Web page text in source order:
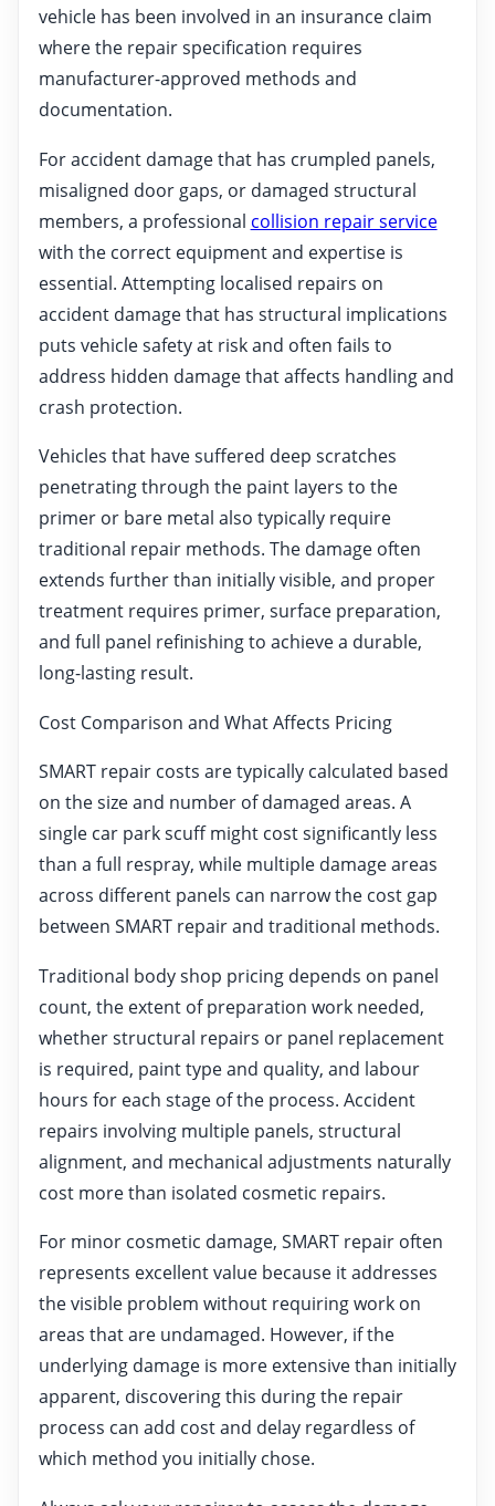
vehicle has been involved in an insurance claim
where the repair specification requires
manufacturer-approved methods and
documentation.
For accident damage that has crumpled panels,
misaligned door gaps, or damaged structural
members, a professional collision repair service
with the correct equipment and expertise is
essential. Attempting localised repairs on
accident damage that has structural implications
puts vehicle safety at risk and often fails to
address hidden damage that affects handling and
crash protection.
Vehicles that have suffered deep scratches
penetrating through the paint layers to the
primer or bare metal also typically require
traditional repair methods. The damage often
extends further than initially visible, and proper
treatment requires primer, surface preparation,
and full panel refinishing to achieve a durable,
long-lasting result.
Cost Comparison and What Affects Pricing
SMART repair costs are typically calculated based
on the size and number of damaged areas. A
single car park scuff might cost significantly less
than a full respray, while multiple damage areas
across different panels can narrow the cost gap
between SMART repair and traditional methods.
Traditional body shop pricing depends on panel
count, the extent of preparation work needed,
whether structural repairs or panel replacement
is required, paint type and quality, and labour
hours for each stage of the process. Accident
repairs involving multiple panels, structural
alignment, and mechanical adjustments naturally
cost more than isolated cosmetic repairs.
For minor cosmetic damage, SMART repair often
represents excellent value because it addresses
the visible problem without requiring work on
areas that are undamaged. However, if the
underlying damage is more extensive than initially
apparent, discovering this during the repair
process can add cost and delay regardless of
which method you initially chose.